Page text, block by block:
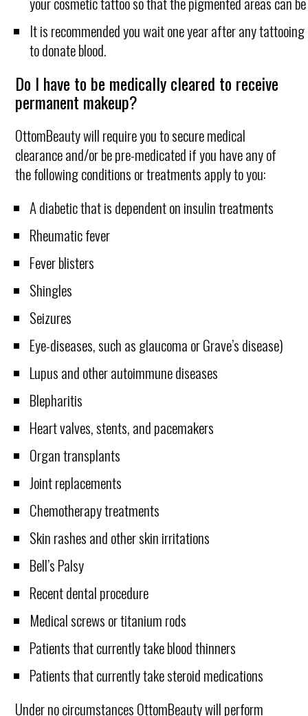
It is recommended you wait one year after any
to donate blood.
Do I have to be medically cleared to receive
permanent makeup?
OttomBeauty will require you to secure medical
clearance and/or be pre-medicated if you have any of
the following conditions or treatments apply to you:
A diabetic that is dependent on insulin treatments
Rheumatic fever
Fever blisters
Shingles
Seizures
Eye-diseases, such as glaucoma or Grave’s disease)
Lupus and other autoimmune diseases
Blepharitis
Heart valves, stents, and pacemakers
Organ transplants
Joint replacements
Chemotherapy treatments
Skin rashes and other skin irritations
Bell’s Palsy
Recent dental procedure
Medical screws or titanium rods
Patients that currently take blood thinners
Patients that currently take steroid medications
Under no circumstances OttomBeauty will perform